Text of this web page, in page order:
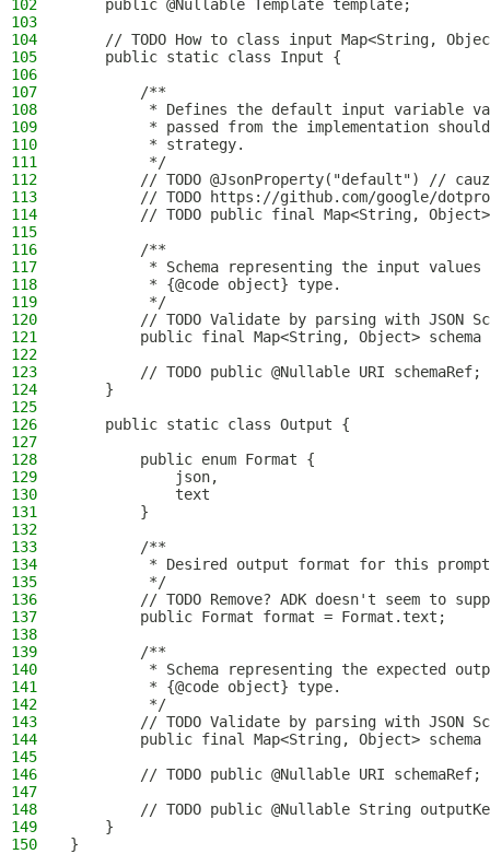
102
    public @Nullable Template template;
103
104
// TODO How to class input Map<String,
105
    public static class Input {
106
107
        /**
108
* Defines the default input variable
109
* passed from the implementation
110
         * strategy.
111
         */
112
// TODO @JsonProperty("default") //
113
// TODO https://github.com/google/
114
// TODO public final Map<String,
115
116
        /**
117
* Schema representing the input
118
         * {@code object} type.
119
         */
120
// TODO Validate by parsing with JSON
121
public final Map<String, Object> schema
122
123
        // TODO public @Nullable URI schemaRef;
124
    }
125
126
    public static class Output {
127
128
        public enum Format {
129
            json,
130
            text
131
        }
132
133
        /**
134
* Desired output format for this
135
         */
136
// TODO Remove? ADK doesn't seem to
137
        public Format format = Format.text;
138
139
        /**
140
* Schema representing the expected
141
         * {@code object} type.
142
         */
143
// TODO Validate by parsing with JSON
144
public final Map<String, Object> schema
145
146
        // TODO public @Nullable URI schemaRef;
147
148
// TODO public @Nullable String
149
    }
150
}